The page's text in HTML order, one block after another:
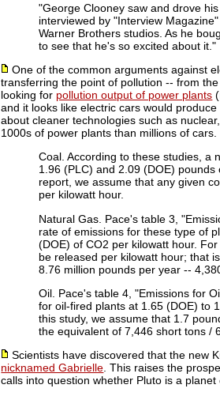
"George Clooney saw and drove
interviewed by "Interview
Warner Brothers studios. As he
to see that he's so excited about it."
One of the common arguments against
transferring the point of pollution -- from
looking for pollution output of power plants
and it looks like electric cars would
about cleaner technologies such as
1000s of power plants than millions of cars.
Coal. According to these studies, a
1.96 (PLC) and 2.09 (DOE)
report, we assume that any given
per kilowatt hour.
Natural Gas. Pace's table 3,
rate of emissions for these type of
(DOE) of CO2 per kilowatt hour.
be released per kilowatt hour; that
8.76 million pounds per year --
Oil. Pace's table 4, "Emissions for
for oil-fired plants at 1.65 (DOE) to
this study, we assume that 1.7
the equivalent of 7,446 short tons /
Scientists have discovered that the new
nicknamed Gabrielle. This raises the
calls into question whether Pluto is a